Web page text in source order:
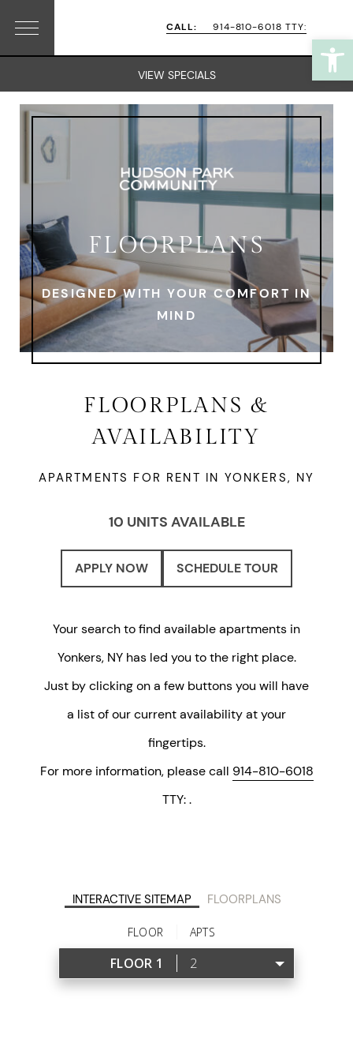
Menu
CALL: 914-810-6018 TTY:
VIEW SPECIALS
FLOORPLANS
DESIGNED WITH YOUR COMFORT IN
MIND
FLOORPLANS &
AVAILABILITY
APARTMENTS FOR RENT IN YONKERS, NY
10 UNITS AVAILABLE
APPLY NOW SCHEDULE TOUR
Your search to find available apartments in
Yonkers, NY has led you to the right place.
Just by clicking on a few buttons you will have
a list of our current availability at your
fingertips.
For more information, please call 914-810-6018
TTY:.
INTERACTIVE SITEMAP FLOORPLANS